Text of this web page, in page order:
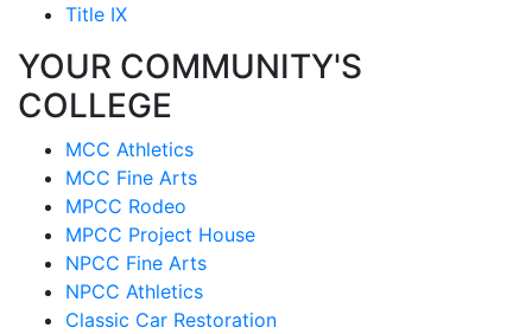
Title IX
YOUR COMMUNITY'S
COLLEGE
MCC Athletics
MCC Fine Arts
MPCC Rodeo
MPCC Project House
NPCC Fine Arts
NPCC Athletics
Classic Car Restoration